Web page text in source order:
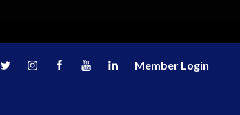
TwitterInstagramFacebookYoutubeLinkedInMember Login